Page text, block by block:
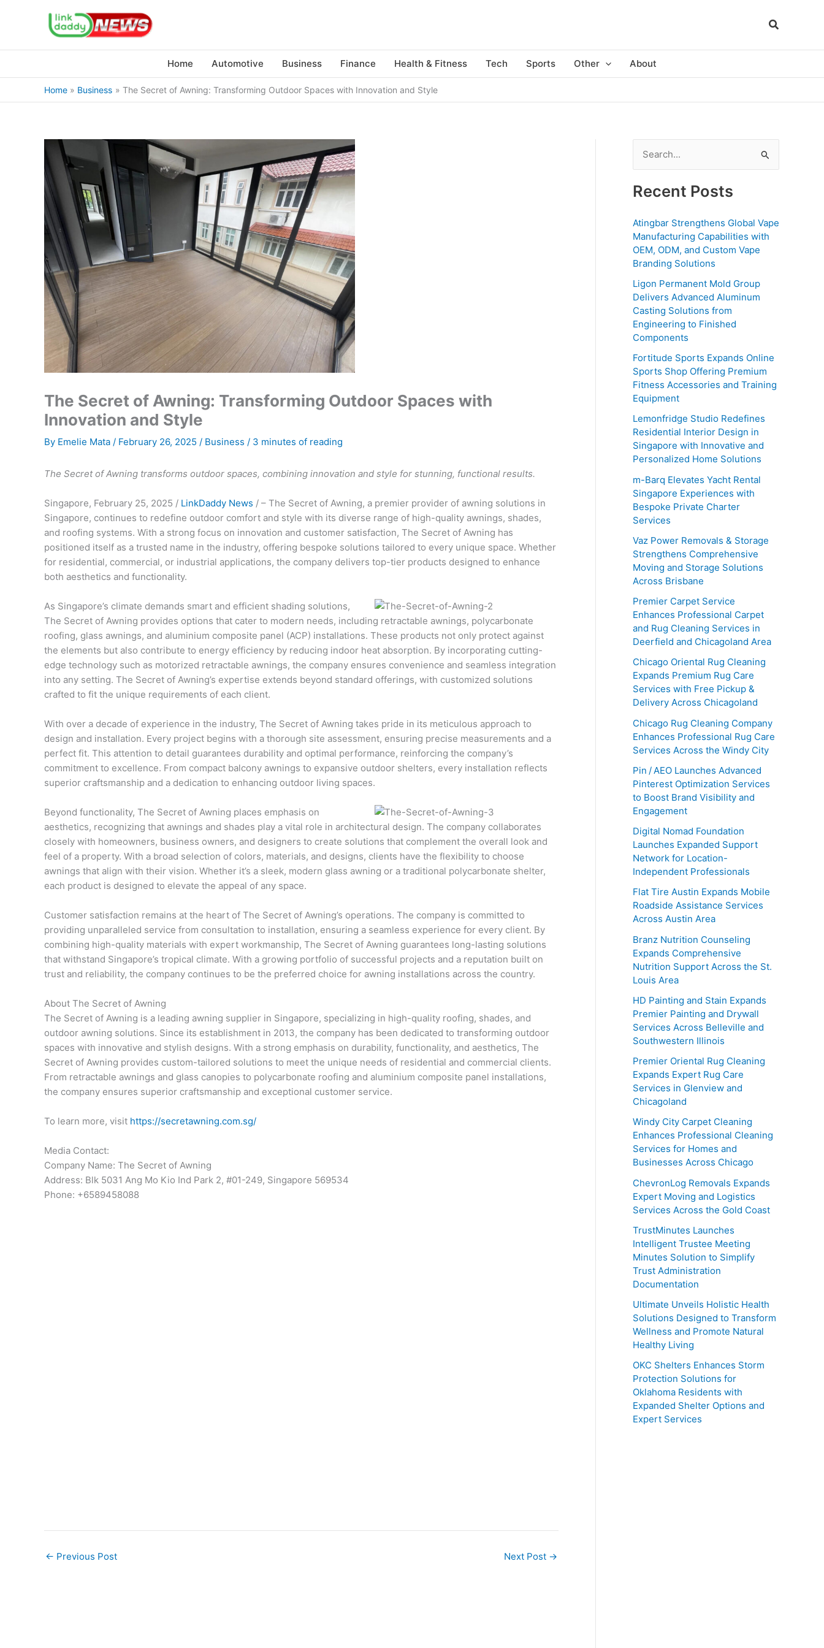
Home Automotive Business Finance Health & Fitness Tech Sports Other About
Home Business The Secret of Awning: Transforming Outdoor Spaces with Innovation and Style
The Secret of Awning: Transforming Outdoor Spaces with
Innovation and Style
By Emelie Mata / February 26, 2025 / Business / 3 minutes of reading
The Secret of Awning transforms outdoor spaces, combining innovation and style for stunning, functional results.
Singapore, February 25, 2025 / LinkDaddy News / – The Secret of Awning, a premier provider of awning solutions in
Singapore, continues to redefine outdoor comfort and style with its diverse range of high-quality awnings, shades,
and roofing systems. With a strong focus on innovation and customer satisfaction, The Secret of Awning has
positioned itself as a trusted name in the industry, offering bespoke solutions tailored to every unique space. Whether
for residential, commercial, or industrial applications, the company delivers top-tier products designed to enhance
both aesthetics and functionality.
As Singapore’s climate demands smart and efficient shading solutions,
The Secret of Awning provides options that cater to modern needs, including retractable awnings, polycarbonate
roofing, glass awnings, and aluminium composite panel (ACP) installations. These products not only protect against
the elements but also contribute to energy efficiency by reducing indoor heat absorption. By incorporating cutting-
edge technology such as motorized retractable awnings, the company ensures convenience and seamless integration
into any setting. The Secret of Awning’s expertise extends beyond standard offerings, with customized solutions
crafted to fit the unique requirements of each client.
With over a decade of experience in the industry, The Secret of Awning takes pride in its meticulous approach to
design and installation. Every project begins with a thorough site assessment, ensuring precise measurements and a
perfect fit. This attention to detail guarantees durability and optimal performance, reinforcing the company’s
commitment to excellence. From compact balcony awnings to expansive outdoor shelters, every installation reflects
superior craftsmanship and a dedication to enhancing outdoor living spaces.
Beyond functionality, The Secret of Awning places emphasis on
aesthetics, recognizing that awnings and shades play a vital role in architectural design. The company collaborates
closely with homeowners, business owners, and designers to create solutions that complement the overall look and
feel of a property. With a broad selection of colors, materials, and designs, clients have the flexibility to choose
awnings that align with their vision. Whether it’s a sleek, modern glass awning or a traditional polycarbonate shelter,
each product is designed to elevate the appeal of any space.
Customer satisfaction remains at the heart of The Secret of Awning’s operations. The company is committed to
providing unparalleled service from consultation to installation, ensuring a seamless experience for every client. By
combining high-quality materials with expert workmanship, The Secret of Awning guarantees long-lasting solutions
that withstand Singapore’s tropical climate. With a growing portfolio of successful projects and a reputation built on
trust and reliability, the company continues to be the preferred choice for awning installations across the country.
About The Secret of Awning
The Secret of Awning is a leading awning supplier in Singapore, specializing in high-quality roofing, shades, and
outdoor awning solutions. Since its establishment in 2013, the company has been dedicated to transforming outdoor
spaces with innovative and stylish designs. With a strong emphasis on durability, functionality, and aesthetics, The
Secret of Awning provides custom-tailored solutions to meet the unique needs of residential and commercial clients.
From retractable awnings and glass canopies to polycarbonate roofing and aluminium composite panel installations,
the company ensures superior craftsmanship and exceptional customer service.
To learn more, visit https://secretawning.com.sg/
Media Contact:
Company Name: The Secret of Awning
Address: Blk 5031 Ang Mo Kio Ind Park 2, #01-249, Singapore 569534
Phone: +6589458088
← Previous Post Next Post →
a
c
h
f
r
:
Recent Posts
Atingbar Strengthens Global Vape
Manufacturing Capabilities with
OEM, ODM, and Custom Vape
Branding Solutions
Ligon Permanent Mold Group
Delivers Advanced Aluminum
Casting Solutions from
Engineering to Finished
Components
Fortitude Sports Expands Online
Sports Shop Offering Premium
Fitness Accessories and Training
Equipment
Lemonfridge Studio Redefines
Residential Interior Design in
Singapore with Innovative and
Personalized Home Solutions
m-Barq Elevates Yacht Rental
Singapore Experiences with
Bespoke Private Charter
Services
Vaz Power Removals & Storage
Strengthens Comprehensive
Moving and Storage Solutions
Across Brisbane
Premier Carpet Service
Enhances Professional Carpet
and Rug Cleaning Services in
Deerfield and Chicagoland Area
Chicago Oriental Rug Cleaning
Expands Premium Rug Care
Services with Free Pickup &
Delivery Across Chicagoland
Chicago Rug Cleaning Company
Enhances Professional Rug Care
Services Across the Windy City
Pin / AEO Launches Advanced
Pinterest Optimization Services
to Boost Brand Visibility and
Engagement
Digital Nomad Foundation
Launches Expanded Support
Network for Location-
Independent Professionals
Flat Tire Austin Expands Mobile
Roadside Assistance Services
Across Austin Area
Branz Nutrition Counseling
Expands Comprehensive
Nutrition Support Across the St.
Louis Area
HD Painting and Stain Expands
Premier Painting and Drywall
Services Across Belleville and
Southwestern Illinois
Premier Oriental Rug Cleaning
Expands Expert Rug Care
Services in Glenview and
Chicagoland
Windy City Carpet Cleaning
Enhances Professional Cleaning
Services for Homes and
Businesses Across Chicago
ChevronLog Removals Expands
Expert Moving and Logistics
Services Across the Gold Coast
TrustMinutes Launches
Intelligent Trustee Meeting
Minutes Solution to Simplify
Trust Administration
Documentation
Ultimate Unveils Holistic Health
Solutions Designed to Transform
Wellness and Promote Natural
Healthy Living
OKC Shelters Enhances Storm
Protection Solutions for
Oklahoma Residents with
Expanded Shelter Options and
Expert Services